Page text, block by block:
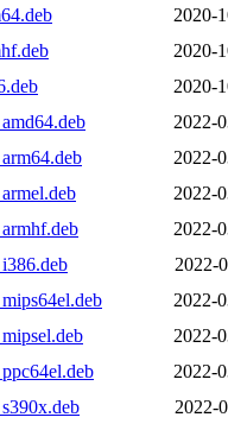
2020-
2020-
2020-
2022-
2022-
2022-
2022-
2022-
2022-
2022-
2022-
2022-